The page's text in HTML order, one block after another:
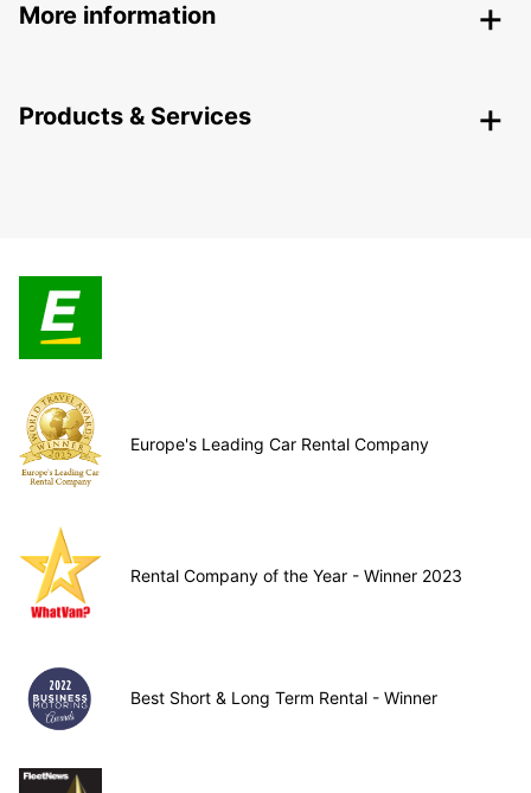
More information
Products & Services
Europe's Leading Car Rental Company
Rental Company of the Year - Winner 2023
Best Short & Long Term Rental - Winner